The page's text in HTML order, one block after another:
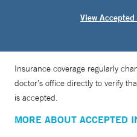
View
Insurance coverage regularly
doctor’s office directly to verify
is accepted.
MORE ABOUT ACCEPTED